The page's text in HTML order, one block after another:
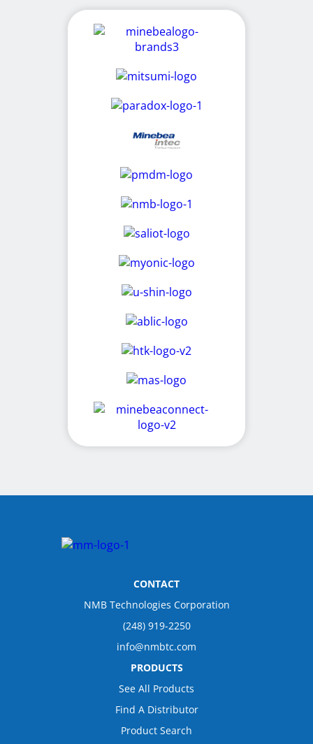
CONTACT
NMB Technologies Corporation
(248) 919-2250
info@nmbtc.com
PRODUCTS
See All Products
Find A Distributor
Product Search